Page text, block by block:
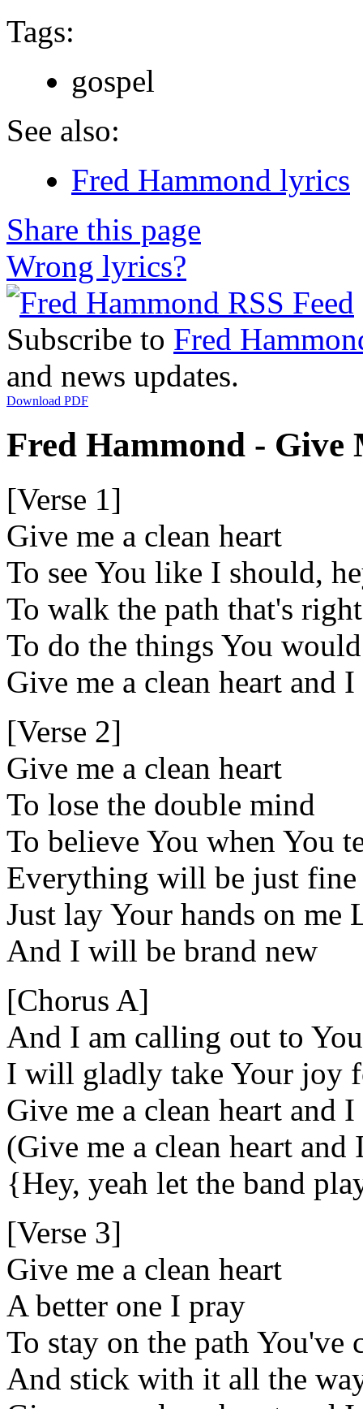
Tags:
gospel
See also:
Fred Hammond lyrics
Share this page
Wrong lyrics?
Subscribe to Fred
and news updates.
Download PDF
Fred Hammond - Give
[Verse 1]
Give me a clean heart
To see You like I should,
To walk the path that's right
To do the things You would
Give me a clean heart and
[Verse 2]
Give me a clean heart
To lose the double mind
To believe You when You
Everything will be just fine
Just lay Your hands on me
And I will be brand new
[Chorus A]
And I am calling out to
I will gladly take Your joy
Give me a clean heart and
(Give me a clean heart
{Hey, yeah let the band
[Verse 3]
Give me a clean heart
A better one I pray
To stay on the path You've
And stick with it all the